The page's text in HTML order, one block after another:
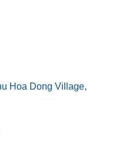
Hoa Dong Village,